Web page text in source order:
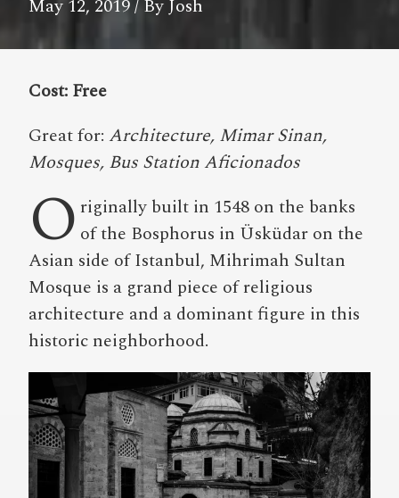
May 12, 2019/ By Josh
Cost: Free
Great for: Architecture, Mimar Sinan,
Mosques, Bus Station Aficionados
O riginally built in 1548 on the banks
of the Bosphorus in Üsküdar on the
Asian side of Istanbul, Mihrimah Sultan
Mosque is a grand piece of religious
architecture and a dominant figure in this
historic neighborhood.